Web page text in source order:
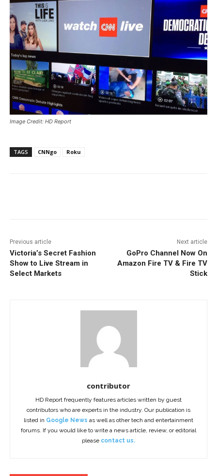
Image Credit: HD Report
TAGS CNNgo Roku
Previous article
Victoria’s Secret Fashion
Show to Live Stream in
Select Markets
Next article
GoPro Channel Now On
Amazon Fire TV & Fire TV
Stick
contributor
HD Report frequently features articles written by guest
contributors who are experts in the industry. Our publication is
listed in Google News as well as other tech and entertainment
forums. If you would like to write a news article, review, or editorial
please contact us.